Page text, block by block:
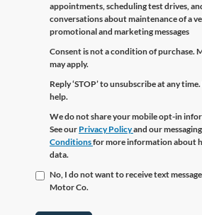
appointments, scheduling test drives,
conversations about maintenance of a
promotional and marketing messages
Consent is not a condition of purchase.
may apply.
Reply ‘STOP’ to unsubscribe at any time.
help.
We do not share your mobile opt-in
See our Privacy Policyand our messaging
Conditionsfor more information about
data.
No, I do not want to receive text
Motor Co.